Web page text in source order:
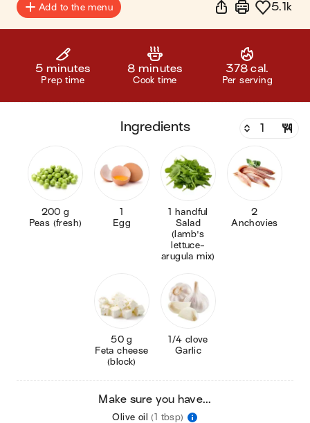
Add to the menu 5.1k
5 minutes
Prep time
8 minutes
Cook time
378 cal.
Per serving
ingredients
200 g
Peas (fresh)
1
Egg
1 handful
Salad
(lamb's
lettuce-
arugula mix)
2
Anchovies
50 g
Feta cheese
(block)
1/4 clove
Garlic
Make sure you have...
Olive oil (1 tbsp)